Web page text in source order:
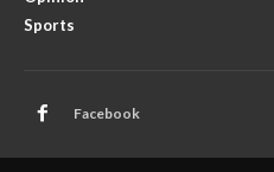
Sports
Facebook